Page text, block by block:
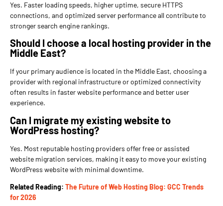
Yes. Faster loading speeds, higher uptime, secure HTTPS
connections, and optimized server performance all contribute to
stronger search engine rankings.
Should I choose a local hosting provider in the
Middle East?
If your primary audience is located in the Middle East, choosing a
provider with regional infrastructure or optimized connectivity
often results in faster website performance and better user
experience.
Can I migrate my existing website to
WordPress hosting?
Yes. Most reputable hosting providers offer free or assisted
website migration services, making it easy to move your existing
WordPress website with minimal downtime.
Related Reading: The Future of Web Hosting Blog: GCC Trends
for 2026